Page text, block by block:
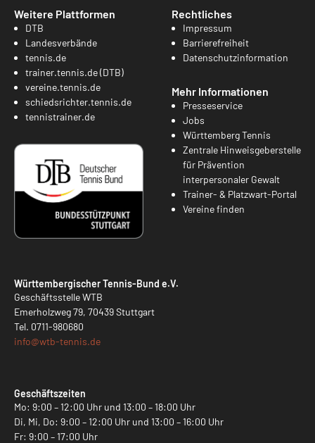
Weitere Plattformen
DTB
Landesverbände
tennis.de
trainer.tennis.de (DTB)
vereine.tennis.de
schiedsrichter.tennis.de
tennistrainer.de
Rechtliches
Impressum
Barrierefreiheit
Datenschutzinformation
Mehr Informationen
Presseservice
Jobs
Württemberg Tennis
Zentrale Hinweisgeberstelle
für Prävention
interpersonaler Gewalt
Trainer- & Platzwart-Portal
Vereine finden
Württembergischer Tennis-Bund e.V.
Geschäftsstelle WTB
Emerholzweg 79, 70439 Stuttgart
Tel. 0711-980680
info@wtb-tennis.de
Geschäftszeiten
Mo: 9:00 – 12:00 Uhr und 13:00 – 18:00 Uhr
Di, Mi, Do: 9:00 – 12:00 Uhr und 13:00 – 16:00 Uhr
Fr: 9:00 – 17:00 Uhr